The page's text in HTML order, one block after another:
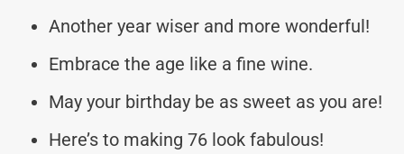
Another year wiser and more wonderful!
Embrace the age like a fine wine.
May your birthday be as sweet as you are!
Here’s to making 76 look fabulous!